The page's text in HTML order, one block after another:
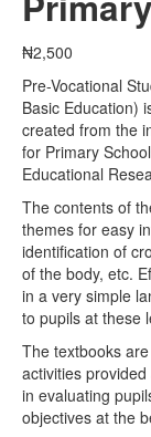
₦2,500
Pre-Vocational
Basic Education)
created from the
for Primary
Educational
The contents of
themes for easy
identification of
of the body, etc.
in a very simple
to pupils at these
The textbooks
activities
in evaluating
objectives at the